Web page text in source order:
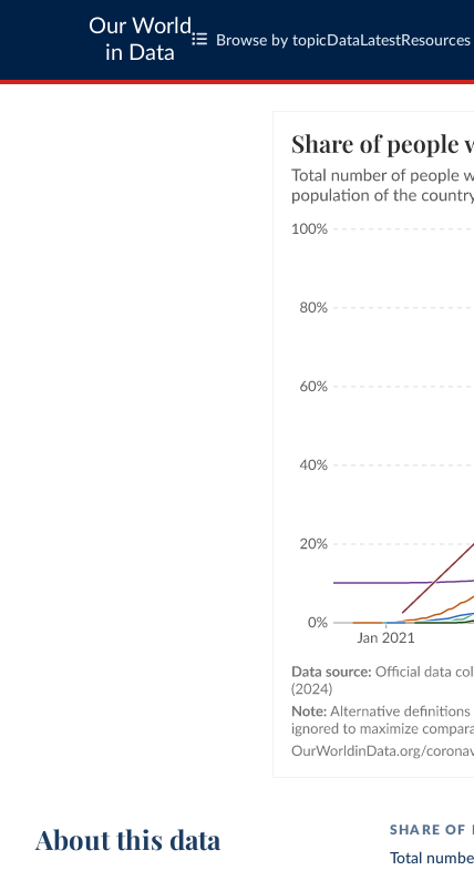
Our World
in Data
Browse by topic Data LatestResources
About this data SHARE OF
Total